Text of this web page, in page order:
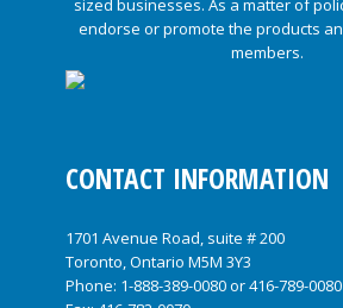
CONTACT INFORMATION
1701 Avenue Road, suite # 200
Toronto, Ontario M5M 3Y3
Phone: 1-888-389-0080or416-789-0080